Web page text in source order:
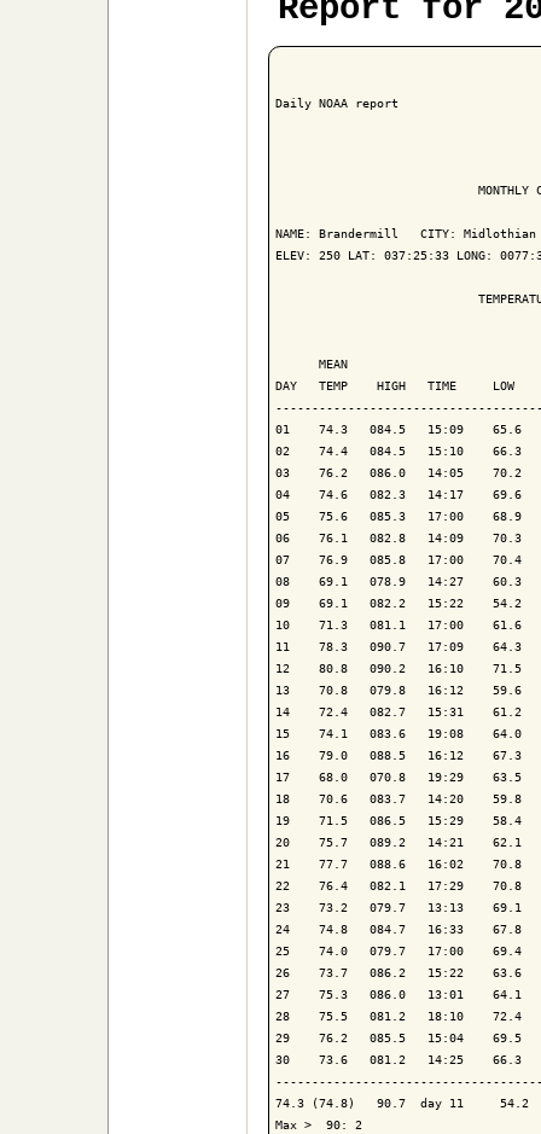
Report for
Daily NOAA report
MONTHLY
NAME: Brandermill   CITY: Midlothian
ELEV: 250 LAT: 037:25:33 LONG:
MEAN
DAY   TEMP    HIGH   TIME     LOW
01    74.3   084.5   15:09
02    74.4   084.5   15:10    66.3
03    76.2   086.0   14:05    70.2
04    74.6   082.3   14:17    69.6
05    75.6   085.3   17:00    68.9
06    76.1   082.8   14:09    70.3
07    76.9   085.8   17:00    70.4
08    69.1   078.9   14:27    60.3
09    69.1   082.2   15:22    54.2
10    71.3   081.1   17:00    61.6
11    78.3   090.7   17:09    64.3
12    80.8   090.2   16:10    71.5
13    70.8   079.8   16:12    59.6
14    72.4   082.7   15:31    61.2
15    74.1   083.6   19:08    64.0
16    79.0   088.5   16:12
17    68.0   070.8   19:29    63.5
18    70.6   083.7   14:20
19    71.5   086.5   15:29    58.4
20    75.7   089.2   14:21    62.1
21    77.7   088.6   16:02    70.8
22    76.4   082.1   17:29    70.8
23    73.2   079.7   13:13    69.1
24    74.8   084.7   16:33    67.8
25    74.0   079.7   17:00
26    73.7   086.2   15:22    63.6
27    75.3   086.0   13:01
28    75.5   081.2   18:10    72.4
29    76.2   085.5   15:04    69.5
30    73.6   081.2   14:25
74.3 (74.8)   90.7  day 11     54.2
Max >  90: 2